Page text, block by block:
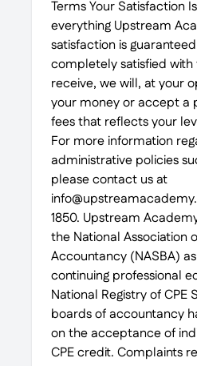
Terms Your Satisfaction
everything Upstream
satisfaction is
completely satisfied with
receive, we will, at your
your money or accept a
fees that reflects your
For more information
administrative policies
please contact us at
1850. Upstream
the National Association
Accountancy (NASBA)
continuing professional
National Registry of CPE
boards of accountancy
on the acceptance of
CPE credit. Complaints